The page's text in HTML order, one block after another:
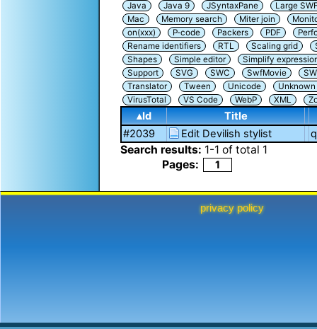
Java
Java 9 JSyntaxPane
Large
Mac
Memory search Miter join
on(xxx)
P-code Packers PDF
Rename identifiers
RTL Scaling grid
Shapes
Simple editor
Simplify
Support
SVG SWC SwfMovie
Translator
Tween Unicode
VirusTotal
VS Code WebP XML
▴Id
Title
#2039
Edit Devilish stylist
Search results: 1-1 of total 1
Pages:
1
privacy policy